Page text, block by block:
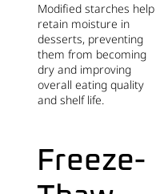
Modified starches help
retain moisture in
desserts, preventing
them from becoming
dry and improving
overall eating quality
and shelf life.
Freeze-